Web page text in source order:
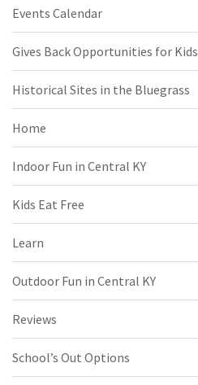
Events Calendar
Gives Back Opportunities for Kids
Historical Sites in the Bluegrass
Home
Indoor Fun in Central KY
Kids Eat Free
Learn
Outdoor Fun in Central KY
Reviews
School’s Out Options